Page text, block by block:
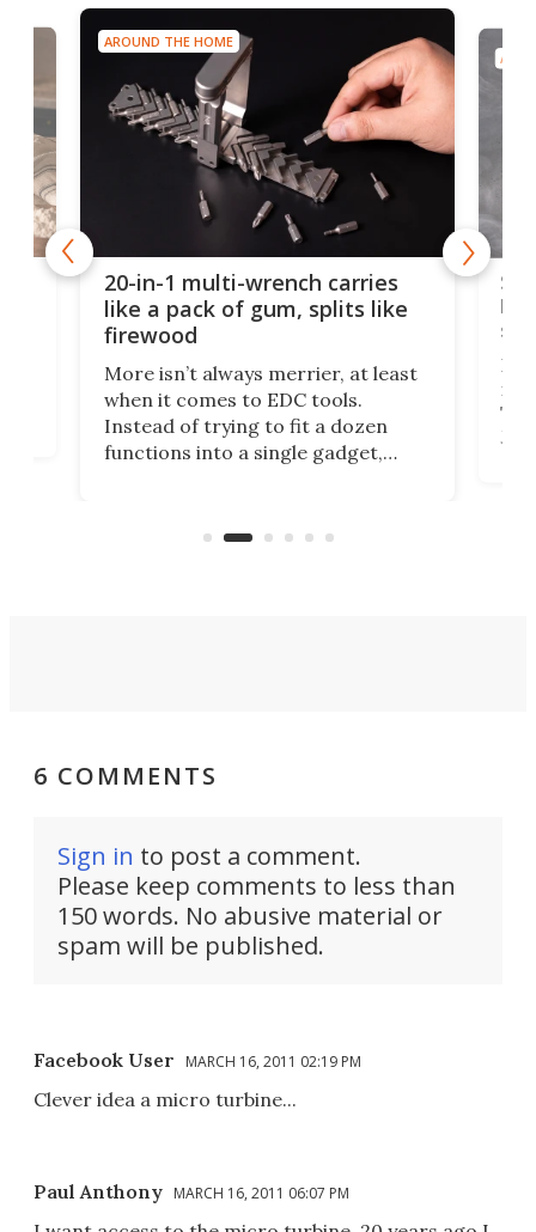
AROUND THE HOME
20-in-1 multi-wrench carries
like a pack of gum, splits like
firewood
More isn’t always merrier, at least
when it comes to EDC tools.
Instead of trying to fit a dozen
functions into a single gadget,
functionality of a full-sized ratchet
If
6 COMMENTS
Sign in to post a comment.
Please keep comments to less than
150 words. No abusive material or
spam will be published.
Facebook User MARCH 16, 2011 02:19 PM
Clever idea a micro turbine...
Paul Anthony MARCH 16, 2011 06:07 PM